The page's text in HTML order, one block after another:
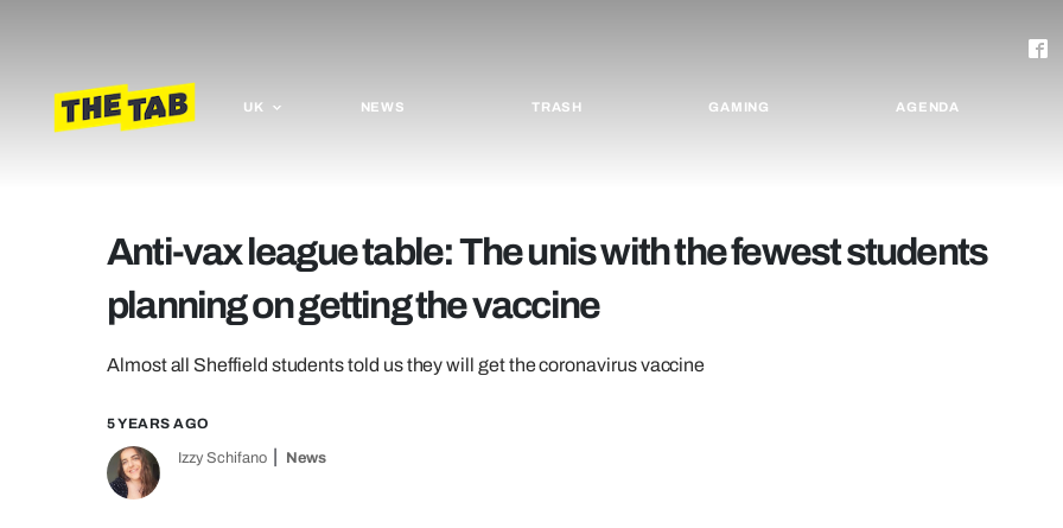
UK NEWS TRASH GAMING AGENDA
Anti-vax league table: The unis with the fewest students
planning on getting the vaccine
Almost all Sheffield students told us they will get the coronavirus vaccine
5 YEARS AGO
Izzy Schifano News